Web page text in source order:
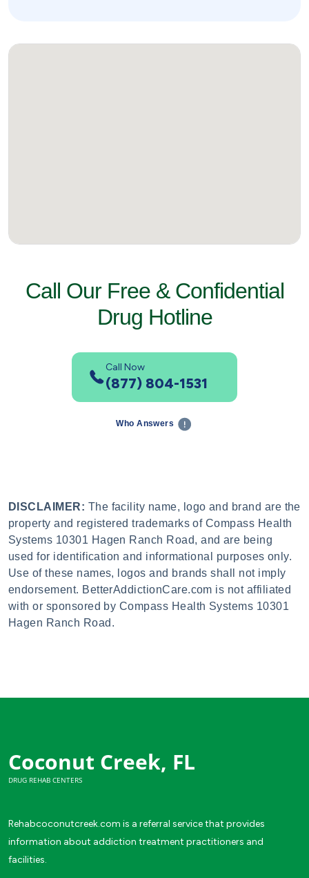
Call Our Free & Confidential
Drug Hotline
Call Now
(877) 804-1531
Who Answers
DISCLAIMER: The facility name, logo and brand are the
property and registered trademarks of Compass Health
Systems 10301 Hagen Ranch Road, and are being
used for identification and informational purposes only.
Use of these names, logos and brands shall not imply
endorsement. BetterAddictionCare.com is not affiliated
with or sponsored by Compass Health Systems 10301
Hagen Ranch Road.
Coconut Creek, FL
DRUG REHAB CENTERS
Rehabcoconutcreek.com is a referral service that provides
information about addiction treatment practitioners and
facilities.